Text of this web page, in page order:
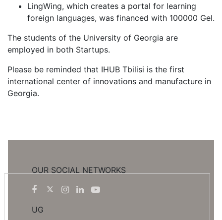
LingWing, which creates a portal for learning
foreign languages, was financed with 100000 Gel.
The students of the University of Georgia are
employed in both Startups.
Please be reminded that IHUB Tbilisi is the first
international center of innovations and manufacture in
Georgia.
OUR SOCIAL NETWORKS
UG